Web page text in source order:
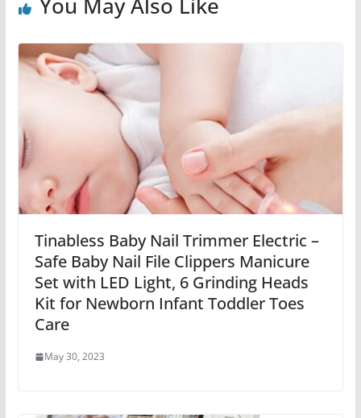
You May Also Like
Tinabless Baby Nail Trimmer Electric –
Safe Baby Nail File Clippers Manicure
Set with LED Light, 6 Grinding Heads
Kit for Newborn Infant Toddler Toes
Care
May 30, 2023